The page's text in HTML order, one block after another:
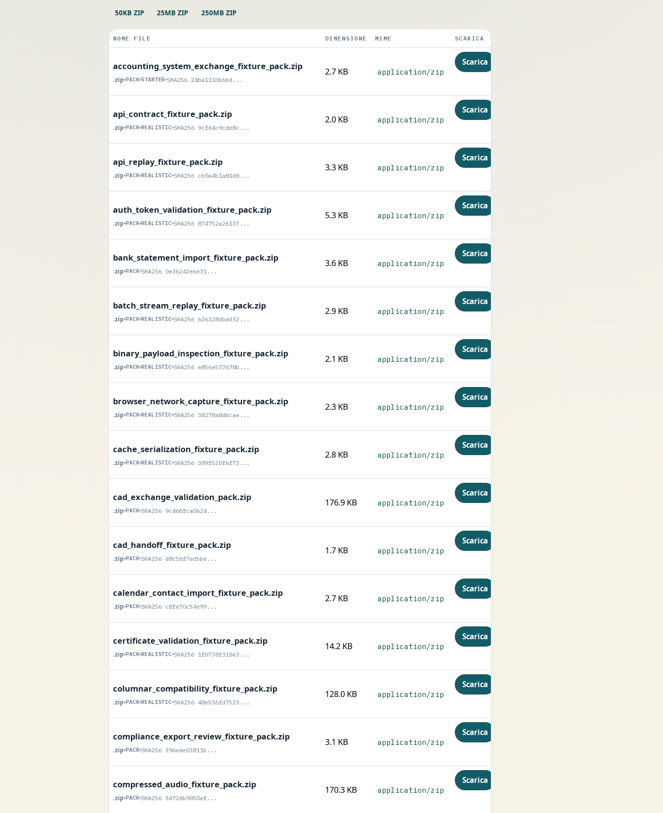
50KB ZIP 25MB ZIP 250MB ZIP
NOME FILE DIMENSIONE MIME SCARICA
accounting_system_exchange_fixture_pack.zip
.zip•PACK•STARTER•SHA256 24ba1110b6bd...
2.7 KB application/zip
Scarica
api_contract_fixture_pack.zip
.zip•PACK•REALISTIC•SHA256 9cfd4c9cde8c...
2.0 KB application/zip
Scarica
api_replay_fixture_pack.zip
.zip•PACK•REALISTIC•SHA256 cb0a4b1a81d8...
3.3 KB application/zip
Scarica
auth_token_validation_fixture_pack.zip
.zip•PACK•REALISTIC•SHA256 874752a26137...
5.3 KB application/zip
Scarica
bank_statement_import_fixture_pack.zip
.zip•PACK•SHA256 0e36242e6e31...
3.6 KB application/zip
Scarica
batch_stream_replay_fixture_pack.zip
.zip•PACK•REALISTIC•SHA256 626328dbad32...
2.9 KB application/zip
Scarica
binary_payload_inspection_fixture_pack.zip
.zip•PACK•REALISTIC•SHA256 e856e537678b...
2.1 KB application/zip
Scarica
browser_network_capture_fixture_pack.zip
.zip•PACK•REALISTIC•SHA256 38278a8dbcae...
2.3 KB application/zip
Scarica
cache_serialization_fixture_pack.zip
.zip•PACK•REALISTIC•SHA256 389f520f6f73...
2.8 KB application/zip
Scarica
cad_exchange_validation_pack.zip
.zip•PACK•SHA256 9c466fca0624...
176.9 KB application/zip
Scarica
cad_handoff_fixture_pack.zip
.zip•PACK•SHA256 d8c56f7ed5be...
1.7 KB application/zip
Scarica
calendar_contact_import_fixture_pack.zip
.zip•PACK•SHA256 c8fe70c54e99...
2.7 KB application/zip
Scarica
certificate_validation_fixture_pack.zip
.zip•PACK•REALISTIC•SHA256 1f0738f318e3...
14.2 KB application/zip
Scarica
columnar_compatibility_fixture_pack.zip
.zip•PACK•REALISTIC•SHA256 48e536fd7523...
128.0 KB application/zip
Scarica
compliance_export_review_fixture_pack.zip
.zip•PACK•SHA256 396ede03811b...
3.1 KB application/zip
Scarica
compressed_audio_fixture_pack.zip
.zip•PACK•SHA256 3d72db9050ef...
170.3 KB application/zip
Scarica